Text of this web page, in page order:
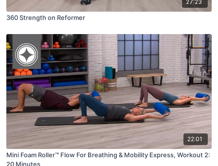
27:23
360 Strength on Reformer
22:01
Mini Foam Roller™ Flow For Breathing & Mobility Express, Workout 2:
20 Minutes